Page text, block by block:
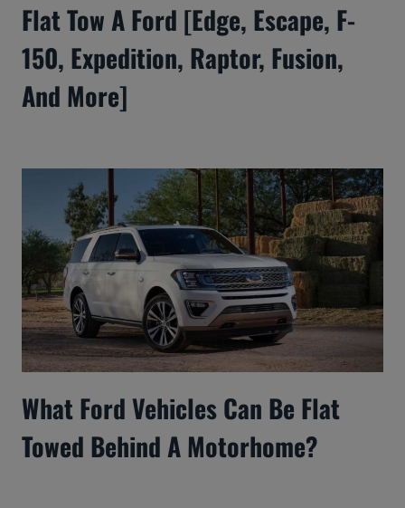
Flat Tow A Ford [Edge, Escape, F-
150, Expedition, Raptor, Fusion,
And More]
What Ford Vehicles Can Be Flat
Towed Behind A Motorhome?